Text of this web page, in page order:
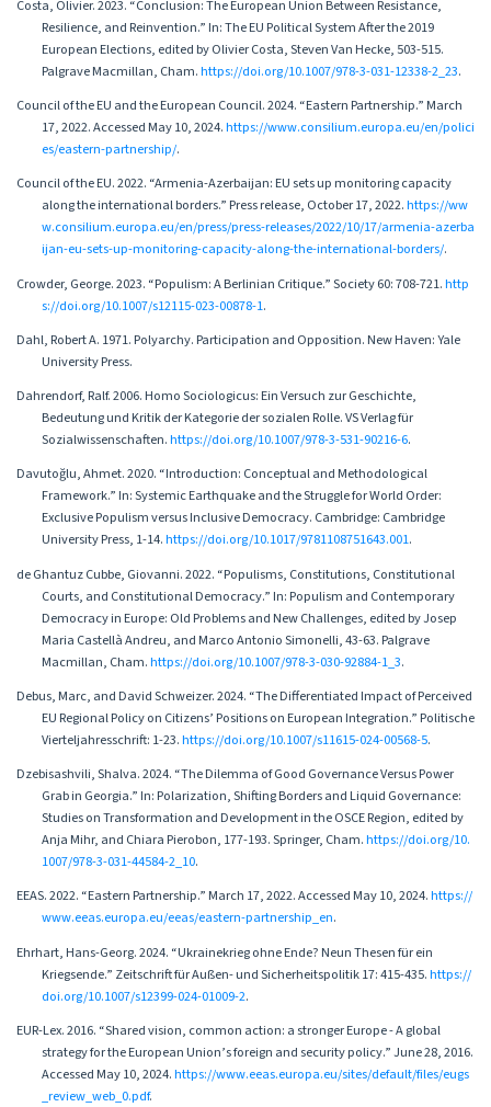
Costa, Olivier. 2023. “Conclusion: The European Union Between Resistance,
Resilience, and Reinvention.” In: The EU Political System After the 2019
European Elections, edited by Olivier Costa, Steven Van Hecke, 503-515.
Palgrave Macmillan, Cham.https://doi.org/10.1007/978-3-031-12338-2_23.
Council of the EU and the European Council. 2024. “Eastern Partnership.” March
17, 2022. Accessed May 10, 2024.https://www.consilium.europa.eu/en/polici
es/eastern-partnership/.
Council of the EU. 2022. “Armenia-Azerbaijan: EU sets up monitoring capacity
along the international borders.” Press release, October 17, 2022.https://ww
w.consilium.europa.eu/en/press/press-releases/2022/10/17/armenia-azerba
ijan-eu-sets-up-monitoring-capacity-along-the-international-borders/.
Crowder, George. 2023. “Populism: A Berlinian Critique.” Society 60: 708-721.http
s://doi.org/10.1007/s12115-023-00878-1.
Dahl, Robert A. 1971. Polyarchy. Participation and Opposition. New Haven: Yale
University Press.
Dahrendorf, Ralf. 2006. Homo Sociologicus: Ein Versuch zur Geschichte,
Bedeutung und Kritik der Kategorie der sozialen Rolle. VS Verlag für
Sozialwissenschaften.https://doi.org/10.1007/978-3-531-90216-6.
Davutoğlu, Ahmet. 2020. “Introduction: Conceptual and Methodological
Framework.” In: Systemic Earthquake and the Struggle for World Order:
Exclusive Populism versus Inclusive Democracy. Cambridge: Cambridge
University Press, 1-14.https://doi.org/10.1017/9781108751643.001.
de Ghantuz Cubbe, Giovanni. 2022. “Populisms, Constitutions, Constitutional
Courts, and Constitutional Democracy.” In: Populism and Contemporary
Democracy in Europe: Old Problems and New Challenges, edited by Josep
Maria Castellà Andreu, and Marco Antonio Simonelli, 43-63. Palgrave
Macmillan, Cham.https://doi.org/10.1007/978-3-030-92884-1_3.
Debus, Marc, and David Schweizer. 2024. “The Differentiated Impact of Perceived
EU Regional Policy on Citizens’ Positions on European Integration.” Politische
Vierteljahresschrift: 1-23.https://doi.org/10.1007/s11615-024-00568-5.
Dzebisashvili, Shalva. 2024. “The Dilemma of Good Governance Versus Power
Grab in Georgia.” In: Polarization, Shifting Borders and Liquid Governance:
Studies on Transformation and Development in the OSCE Region, edited by
Anja Mihr, and Chiara Pierobon, 177-193. Springer, Cham.https://doi.org/10.
1007/978-3-031-44584-2_10.
EEAS. 2022. “Eastern Partnership.” March 17, 2022. Accessed May 10, 2024.https://
www.eeas.europa.eu/eeas/eastern-partnership_en.
Ehrhart, Hans-Georg. 2024. “Ukrainekrieg ohne Ende? Neun Thesen für ein
Kriegsende.” Zeitschrift für Außen- und Sicherheitspolitik 17: 415-435.https://
doi.org/10.1007/s12399-024-01009-2.
EUR-Lex. 2016. “Shared vision, common action: a stronger Europe - A global
strategy for the European Union’s foreign and security policy.” June 28, 2016.
Accessed May 10, 2024.https://www.eeas.europa.eu/sites/default/files/eugs
_review_web_0.pdf.